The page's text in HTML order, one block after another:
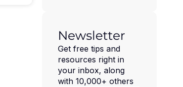
Newsletter
Get free tips and
resources right in
your inbox, along
with 10,000+ others